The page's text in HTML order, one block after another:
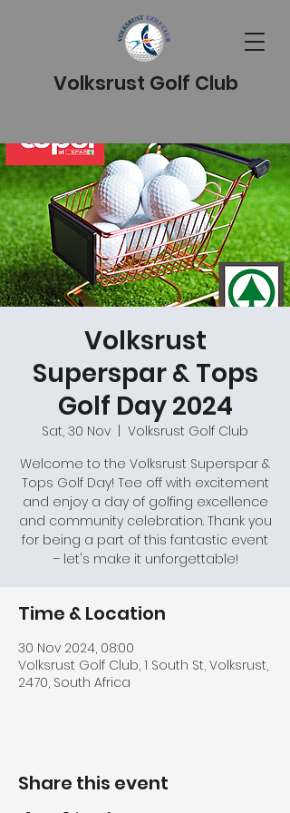
Volksrust Golf Club
Volksrust
Superspar & Tops
Golf Day 2024
Sat, 30 Nov
Volksrust Golf Club
Welcome to the Volksrust Superspar &
Tops Golf Day! Tee off with excitement
and enjoy a day of golfing excellence
and community celebration. Thank you
for being a part of this fantastic event
– let's make it unforgettable!
Time & Location
30 Nov 2024, 08:00
Volksrust Golf Club, 1 South St, Volksrust,
2470, South Africa
Share this event